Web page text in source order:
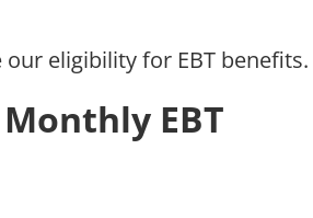
eligibility for EBT benefits.
EBT